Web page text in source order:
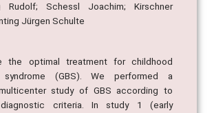
Rudolf; Schessl Joachim; Kirschner
Jürgen Schulte
the optimal treatment for childhood
syndrome (GBS). We performed a
study of GBS according to
diagnostic criteria. In study 1 (early